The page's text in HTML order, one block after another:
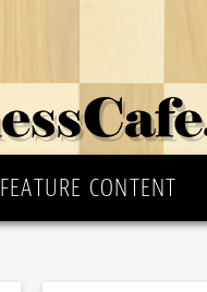
FEATURE CONTENT